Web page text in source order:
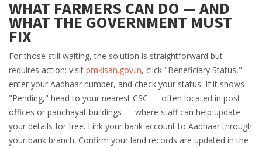
WHAT FARMERS CAN DO — AND
WHAT THE GOVERNMENT MUST
FIX
For those still waiting, the solution is straightforward but
requires action: visit pmkisan.gov.in, click "Beneficiary Status,"
enter your Aadhaar number, and check your status. If it shows
"Pending," head to your nearest CSC — often located in post
offices or panchayat buildings — where staff can help update
your details for free. Link your bank account to Aadhaar through
your bank branch. Confirm your land records are updated in the